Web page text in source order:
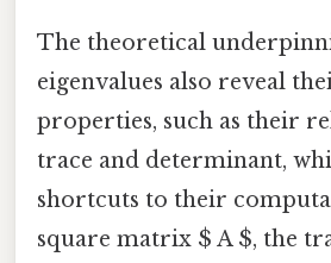
The theoretical
eigenvalues also reveal
properties, such as their
trace and determinant,
shortcuts to their
square matrix $ A $, the